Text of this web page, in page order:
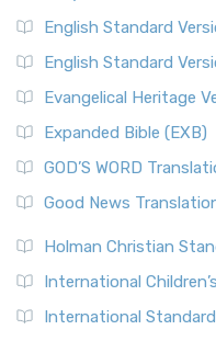
English Standard
English Standard
Evangelical Heritage
Expanded Bible (EXB)
GOD’S WORD
Good News
Holman Christian
International
International